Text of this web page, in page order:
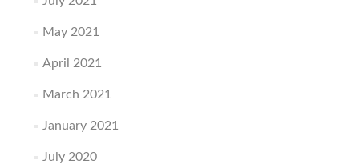
May 2021
April 2021
March 2021
January 2021
July 2020